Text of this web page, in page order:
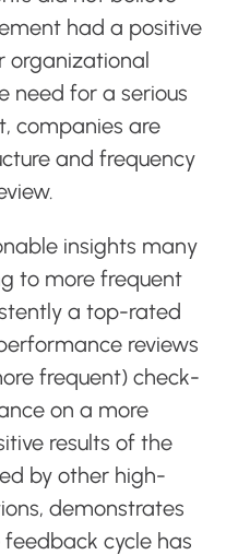
had a positive
organizational
need for a serious
companies are
and frequency
insights many
to more frequent
a top-rated
reviews
frequent) check-
on a more
results of the
by other high-
demonstrates
cycle has